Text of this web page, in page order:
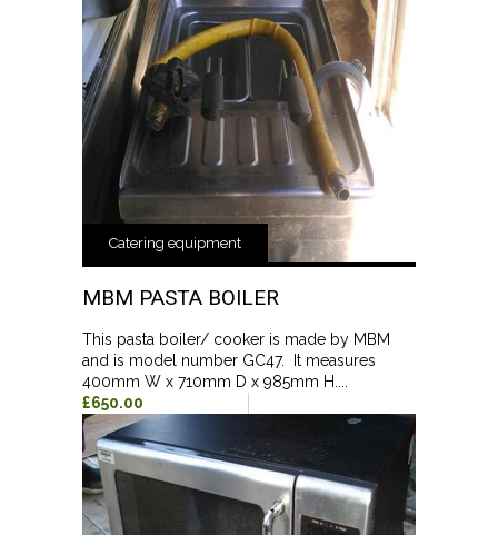
Catering equipment
MBM PASTA BOILER
This pasta boiler/ cooker is made by MBM
and is model number GC47. It measures
400mm W x 710mm D x 985mm H....
£650.00